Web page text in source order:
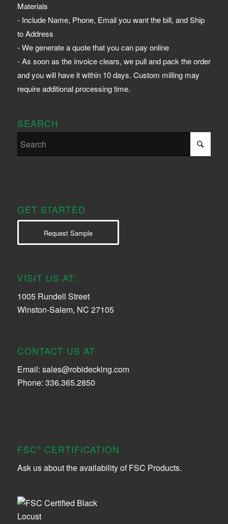
Materials
- Include Name, Phone, Email you want the bill, and Ship
to Address
- We generate a quote that you can pay online
- As soon as the invoice clears, we pull and pack the order
and you will have it within 10 days. Custom milling may
require additional processing time.
SEARCH
GET STARTED
Request Sample
VISIT US AT:
1005 Rundell Street
Winston-Salem, NC 27105
CONTACT US AT
Email: sales@robidecking.com
Phone: 336.365.2850
FSC® CERTIFICATION
Ask us about the availability of FSC Products.